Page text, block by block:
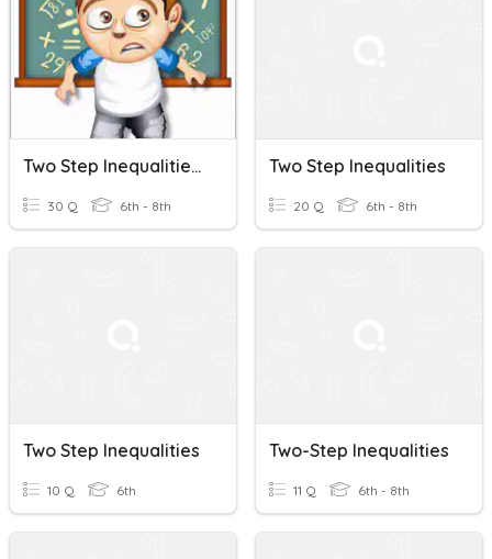
Two Step Inequalities SOL 8.15
30 Q 6th - 8th
Two Step Inequalities
20 Q 6th - 8th
Two Step Inequalities
10 Q 6th
Two-Step Inequalities
11 Q 6th - 8th